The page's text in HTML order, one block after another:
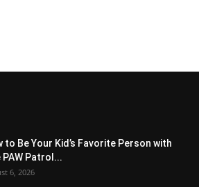
to Be Your Kid’s Favorite Person with
PAW Patrol...
6, 2026